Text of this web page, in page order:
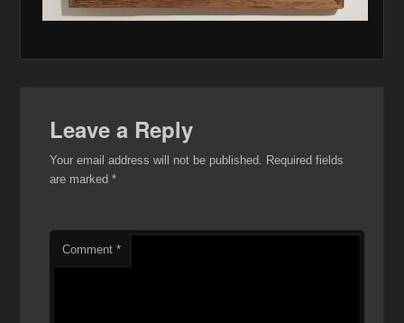
Leave a Reply
Your email address will not be published. Required fields
are marked*
Comment*